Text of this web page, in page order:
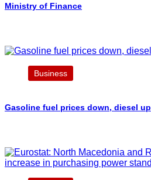
Ministry of Finance
Business
Gasoline fuel prices down, diesel up